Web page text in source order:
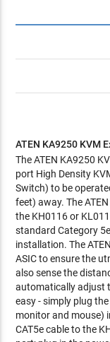
ATEN KA9250 KVM
The ATEN KA9250
port High Density
Switch) to be
feet) away. The
the KH0116 or
standard Category
installation. The
ASIC to ensure the
also sense the
automatically adjust
easy - simply plug
monitor and mouse)
CAT5e cable to the